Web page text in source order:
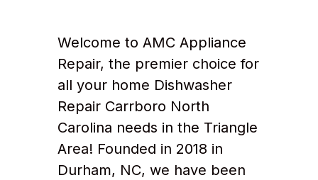
Welcome to AMC Appliance
Repair, the premier choice for
all your home Dishwasher
Repair Carrboro North
Carolina needs in the Triangle
Area! Founded in 2018 in
Durham, NC, we have been